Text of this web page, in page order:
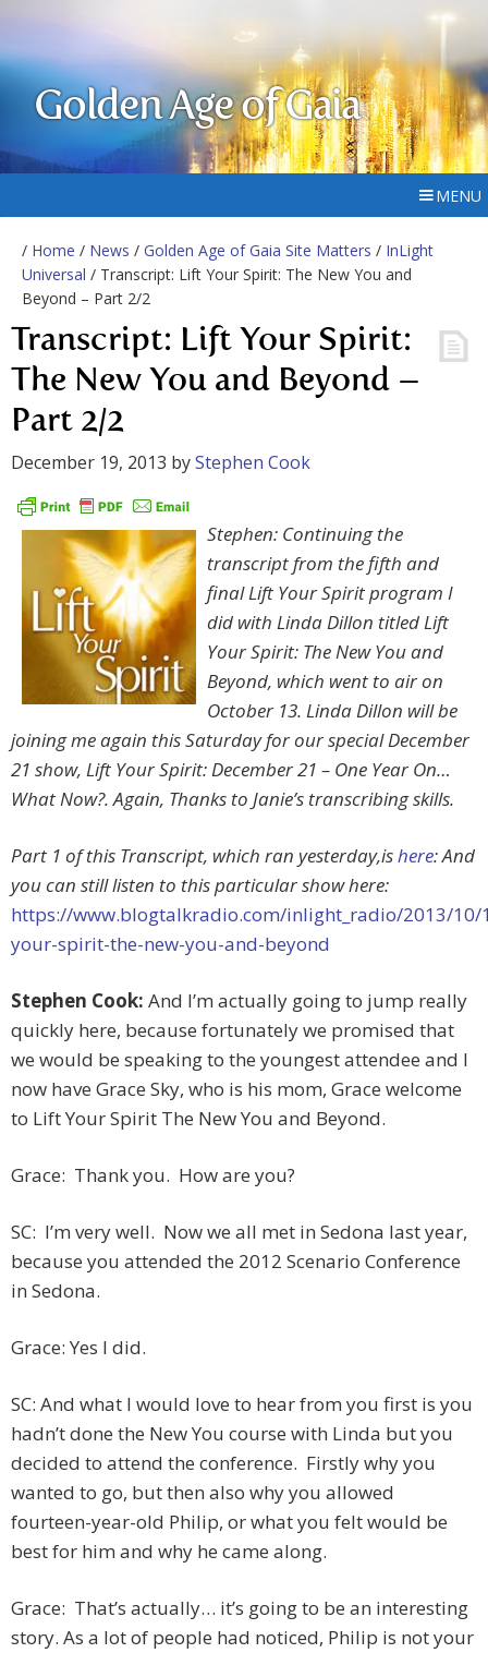
Golden Age of Gaia
MENU
/ Home / News / Golden Age of Gaia Site Matters / InLight
Universal / Transcript: Lift Your Spirit: The New You and
Beyond – Part 2/2
Transcript: Lift Your Spirit:
The New You and Beyond –
Part 2/2
December 19, 2013 byStephen Cook
Stephen: Continuing the
transcript from the fifth and
final Lift Your Spirit program I
did with Linda Dillon titled Lift
Your Spirit: The New You and
Beyond, which went to air on
October 13. Linda Dillon will be
joining me again this Saturday for our special December
21 show, Lift Your Spirit: December 21 – One Year On…
What Now?. Again, Thanks to Janie’s transcribing skills.
Part 1 of this Transcript, which ran yesterday,ishere: And
you can still listen to this particular show here:
https://www.blogtalkradio.com/inlight_radio/2013/
your-spirit-the-new-you-and-beyond
Stephen Cook: And I’m actually going to jump really
quickly here, because fortunately we promised that
we would be speaking to the youngest attendee and I
now have Grace Sky, who is his mom, Grace welcome
to Lift Your Spirit The New You and Beyond.
Grace: Thank you. How are you?
SC: I’m very well. Now we all met in Sedona last year,
because you attended the 2012 Scenario Conference
in Sedona.
Grace: Yes I did.
SC: And what I would love to hear from you first is you
hadn’t done the New You course with Linda but you
decided to attend the conference. Firstly why you
wanted to go, but then also why you allowed
fourteen-year-old Philip, or what you felt would be
best for him and why he came along.
Grace: That’s actually… it’s going to be an interesting
story. As a lot of people had noticed, Philip is not your